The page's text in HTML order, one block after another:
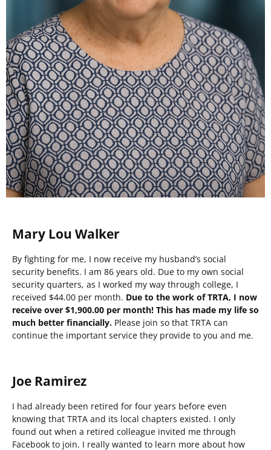
Mary Lou Walker
By fighting for me, I now receive my husband’s social
security benefits. I am 86 years old. Due to my own social
security quarters, as I worked my way through college, I
received $44.00 per month. Due to the work of TRTA, I now
receive over $1,900.00 per month! This has made my life so
much better financially. Please join so that TRTA can
continue the important service they provide to you and me.
Joe Ramirez
I had already been retired for four years before even
knowing that TRTA and its local chapters existed. I only
found out when a retired colleague invited me through
Facebook to join. I really wanted to learn more about how